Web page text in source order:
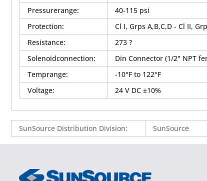
Pressurerange:
40-115 psi
Protection:
Cl I, Grps A,B,C,D - Cl II,
Resistance:
273 ?
Solenoidconnection:
Din Connector (1/2" NPT
Temprange:
-10°F to 122°F
Voltage: 24 V DC ±10%
SunSource Distribution Division: SunSource